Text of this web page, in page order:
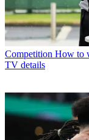
Competition How to
TV details